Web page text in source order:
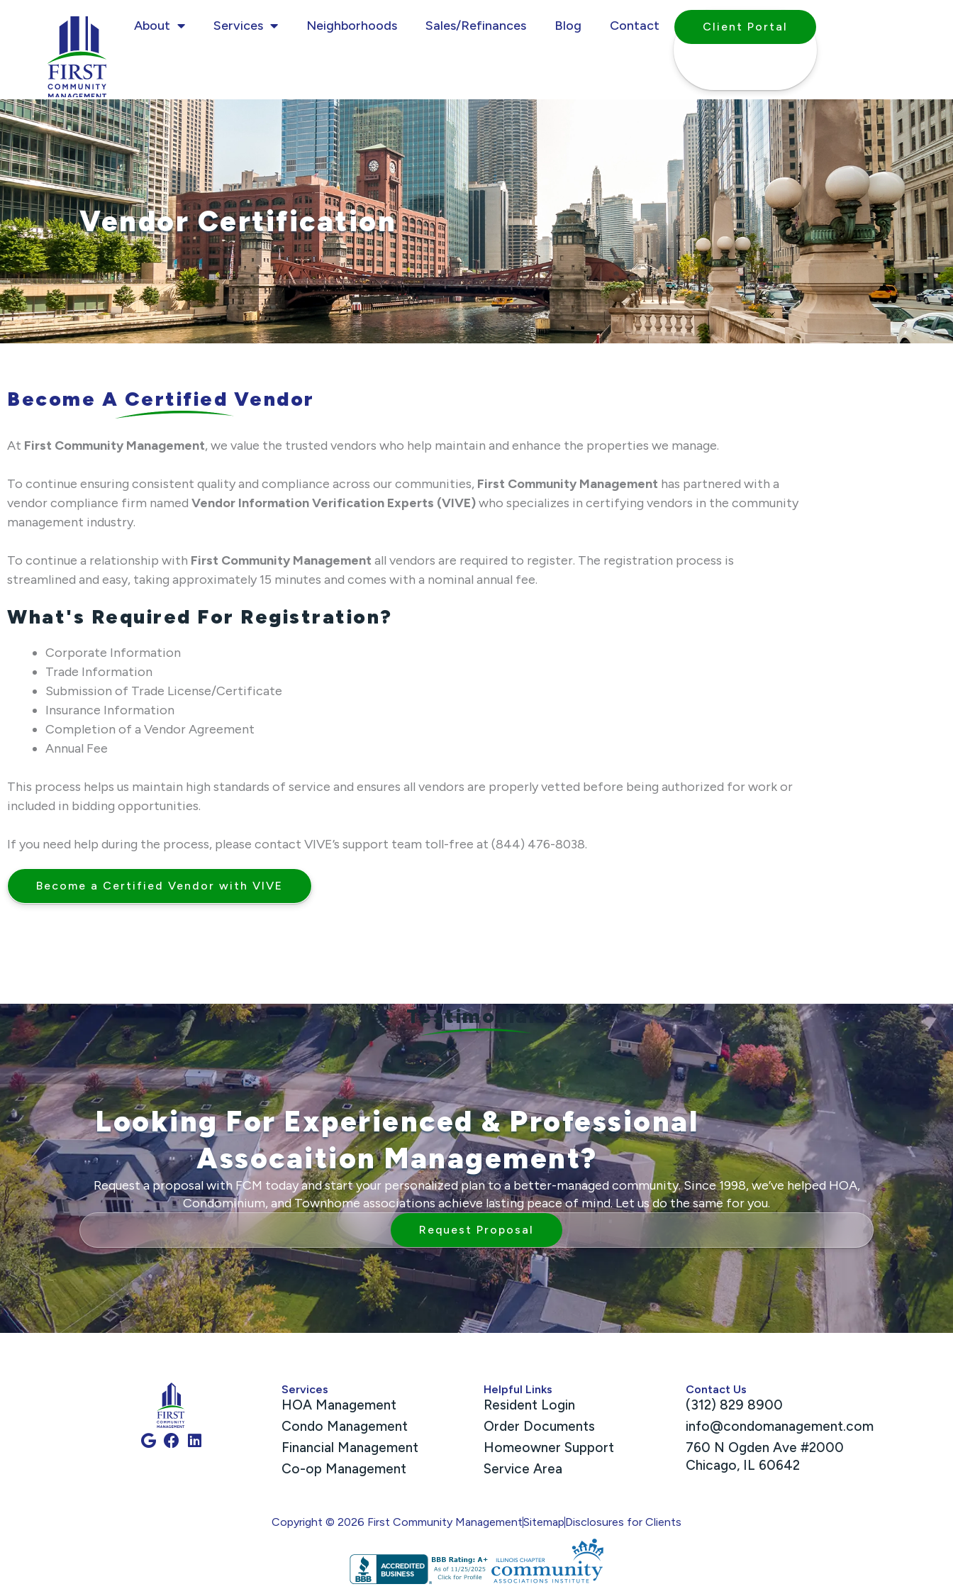
About Services Neighborhoods Sales/Refinances Blog Contact Client Portal
Vendor Certification
Become A Certified Vendor
At First Community Management, we value the trusted vendors who help maintain and enhance the properties we manage.
To continue ensuring consistent quality and compliance across our communities, First Community Management has partnered with a
vendor compliance firm named Vendor Information Verification Experts (VIVE)who specializes in certifying vendors in the community
management industry.
To continue a relationship with First Community Management all vendors are required to register. The registration process is
streamlined and easy, taking approximately 15 minutes and comes with a nominal annual fee.
What's Required For Registration?
Corporate Information
Trade Information
Submission of Trade License/Certificate
Insurance Information
Completion of a Vendor Agreement
Annual Fee
This process helps us maintain high standards of service and ensures all vendors are properly vetted before being authorized for work or
included in bidding opportunities.
If you need help during the process, please contact VIVE’s support team toll-free at (844) 476-8038.
Become a Certified Vendor with VIVE
Testimonials
Looking For Experienced & Professional
Assocaition Management?
Request a proposal with FCM today and start your personalized plan to a better-managed community. Since 1998, we’ve helped HOA,
Condominium, and Townhome associations achieve lasting peace of mind. Let us do the same for you.
Request Proposal
Services
HOA Management
Condo Management
Financial Management
Co-op Management
Helpful Links
Resident Login
Order Documents
Homeowner Support
Service Area
Contact Us
(312) 829 8900
info@condomanagement.com
760 N Ogden Ave #2000
Chicago, IL 60642
Copyright © 2026 First Community ManagementSitemapDisclosures for Clients